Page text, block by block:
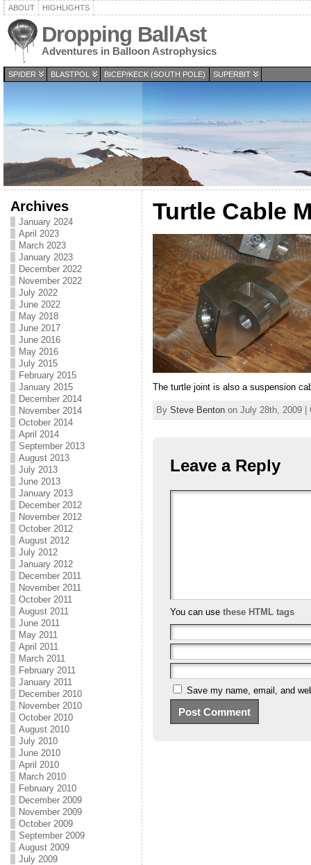
ABOUT HIGHLIGHTS
Dropping BallAst
Adventures in Balloon Astrophysics
SPIDER BLASTPOL BICEP/KECK (SOUTH POLE) SUPERBIT
Archives
January 2024
April 2023
March 2023
January 2023
December 2022
November 2022
July 2022
June 2022
May 2018
June 2017
June 2016
May 2016
July 2015
February 2015
January 2015
December 2014
November 2014
October 2014
April 2014
September 2013
August 2013
July 2013
June 2013
January 2013
December 2012
November 2012
October 2012
August 2012
July 2012
January 2012
December 2011
November 2011
October 2011
August 2011
June 2011
May 2011
April 2011
March 2011
February 2011
January 2011
December 2010
November 2010
October 2010
August 2010
July 2010
June 2010
April 2010
March 2010
February 2010
December 2009
November 2009
October 2009
September 2009
August 2009
July 2009
Turtle Cable
The turtle joint is also a suspension
By Steve Bentonon July 28th, 2009 |
Leave a Reply
You can use these HTML tags
Save my name, email, and